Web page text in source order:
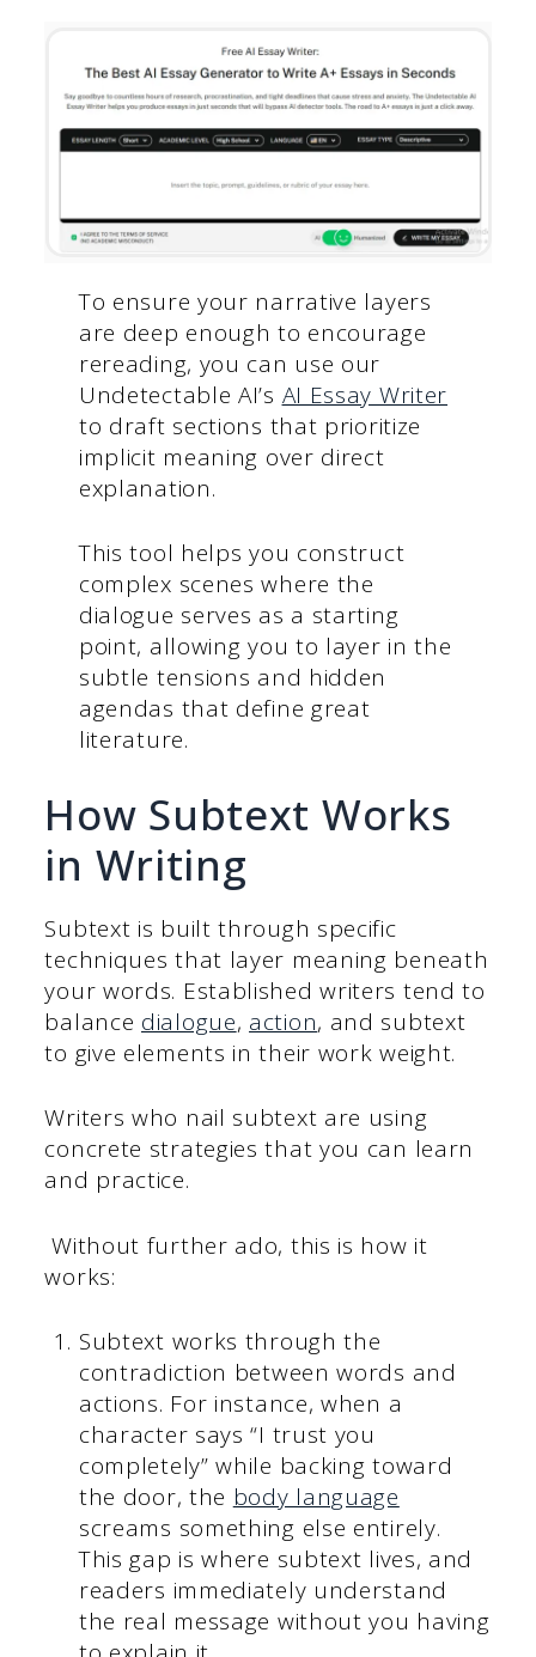
To ensure your narrative layers
are deep enough to encourage
rereading, you can use our
Undetectable AI’s AI Essay Writer
to draft sections that prioritize
implicit meaning over direct
explanation.
This tool helps you construct
complex scenes where the
dialogue serves as a starting
point, allowing you to layer in the
subtle tensions and hidden
agendas that define great
literature.
How Subtext Works
in Writing
Subtext is built through specific
techniques that layer meaning beneath
your words. Established writers tend to
balance dialogue, action, and subtext
to give elements in their work weight.
Writers who nail subtext are using
concrete strategies that you can learn
and practice.
Without further ado, this is how it
works:
Subtext works through the
contradiction between words and
actions. For instance, when a
character says “I trust you
completely” while backing toward
the door, the body language
screams something else entirely.
This gap is where subtext lives, and
readers immediately understand
the real message without you having